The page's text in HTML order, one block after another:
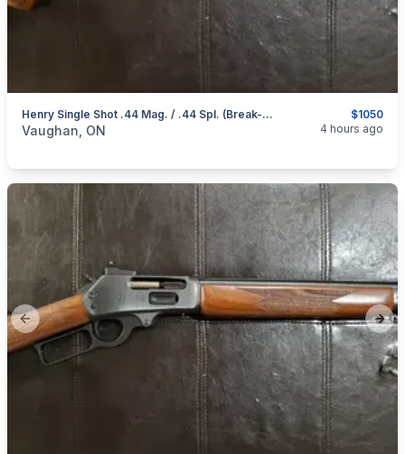
$1050
Henry Single Shot .44 Mag. / .44 Spl. (Break-Open Action) Rifle
categories:Sporting GoodsGuns
Vaughan, ON 4 hours ago
Previous slide